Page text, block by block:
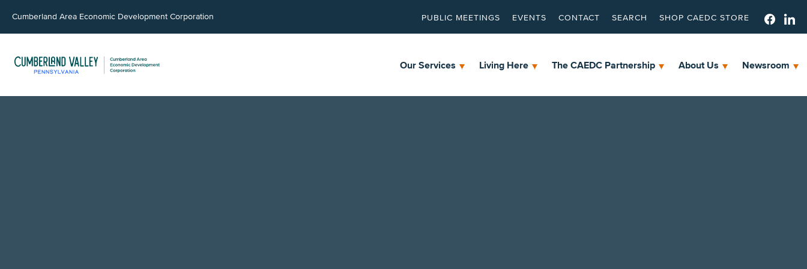
Cumberland Area Economic Development Corporation PUBLIC MEETINGS EVENTS CONTACT SEARCH SHOP CAEDC STORE
Our Services Living Here The CAEDC Partnership About Us Newsroom